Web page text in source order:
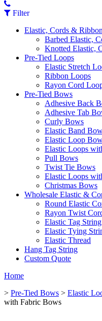
Filter
Elastic, Cords &
Barbed Elastic,
Knotted Elastic,
Pre-Tied Loops
Elastic Stretch
Ribbon Loops
Rayon Cord
Pre-Tied Bows
Adhesive Back
Adhesive Tab
Curly Bows
Elastic Band
Elastic Loop
Elastic Loops
Pull Bows
Twist Tie Bows
Elastic Loops
Christmas Bows
Wholesale Elastic &
Round Elastic
Rayon Twist
Elastic Tag String
Elastic Tying
Elastic Thread
Hang Tag String
Custom Quote
Home
> Pre-Tied Bows > Elastic
with Fabric Bows